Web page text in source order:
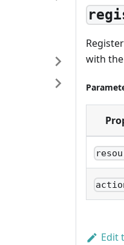
with
Edit